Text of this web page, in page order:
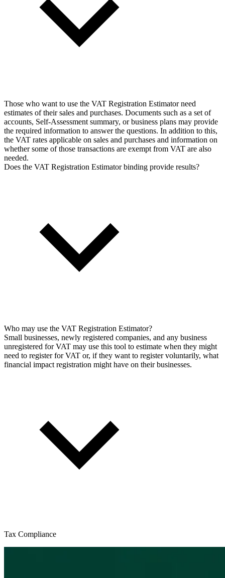
Those who want to use the VAT Registration Estimator need
estimates of their sales and purchases. Documents such as a set of
accounts, Self-Assessment summary, or business plans may provide
the required information to answer the questions. In addition to this,
the VAT rates applicable on sales and purchases and information on
whether some of those transactions are exempt from VAT are also
needed.
Does the VAT Registration Estimator binding provide results?
Who may use the VAT Registration Estimator?
Small businesses, newly registered companies, and any business
unregistered for VAT may use this tool to estimate when they might
need to register for VAT or, if they want to register voluntarily, what
financial impact registration might have on their businesses.
Tax Compliance